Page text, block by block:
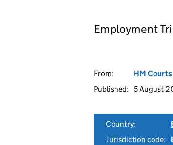
Employment
From: HM
Published:
5 August
Country:
Jurisdiction code: